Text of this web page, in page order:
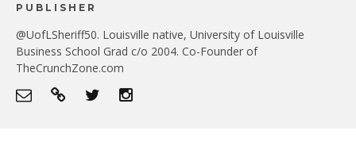
PUBLISHER
@UofLSheriff50. Louisville native, University of Louisville
Business School Grad c/o 2004. Co-Founder of
TheCrunchZone.com